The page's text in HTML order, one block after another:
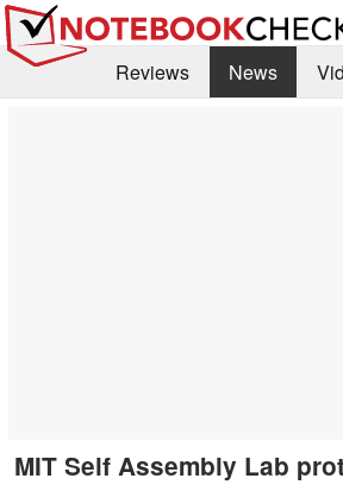
Reviews News
MIT Self Assembly Lab